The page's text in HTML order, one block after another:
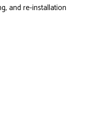
and re-installation